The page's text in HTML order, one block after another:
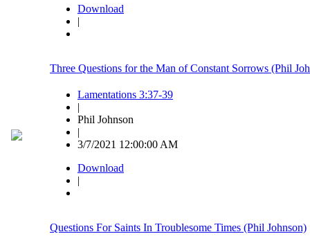
Download
|
Three Questions for the Man of Constant Sorrows (Phil
Lamentations 3:37-39
|
Phil Johnson
|
3/7/2021 12:00:00 AM
Download
|
Questions For Saints In Troublesome Times (Phil Johnson)